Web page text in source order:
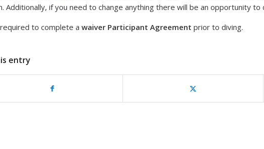
Additionally, if you need to change anything there will be an opportunity to
to complete a waiver Participant Agreement prior to diving.
entry